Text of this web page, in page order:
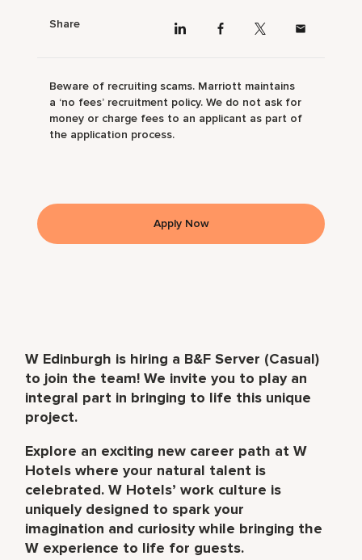
W Edinburgh is hiring a B&F Server (Casual)
to join the team! We invite you to play an
integral part in bringing to life this unique
project.
Explore an exciting new career path at W
Hotels where your natural talent is
celebrated. W Hotels’ work culture is
uniquely designed to spark your
imagination and curiosity while bringing the
W experience to life for guests.
Share
Beware of recruiting scams. Marriott maintains
a ‘no fees’ recruitment policy. We do not ask for
money or charge fees to an applicant as part of
the application process.
Apply Now